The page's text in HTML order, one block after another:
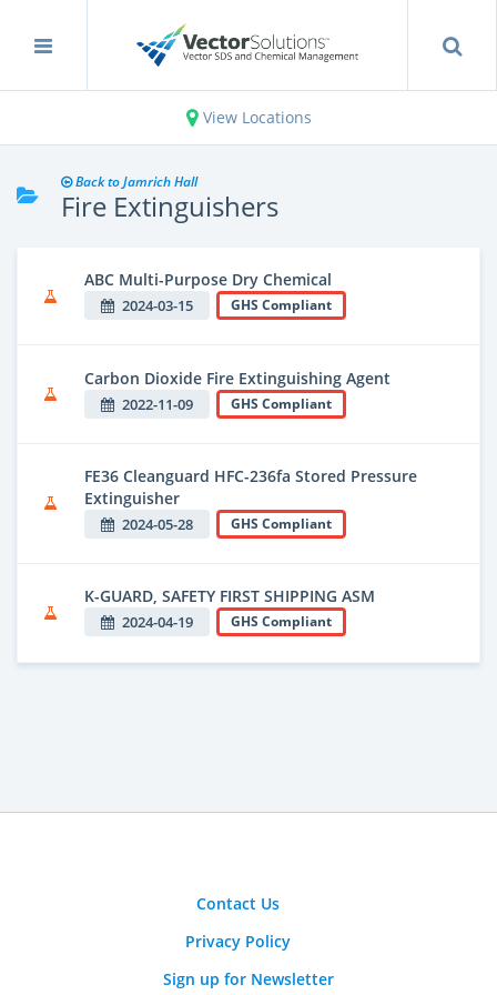
View Locations
Back to Jamrich Hall
Fire Extinguishers
ABC Multi-Purpose Dry Chemical
2024-03-15 GHS Compliant
Carbon Dioxide Fire Extinguishing Agent
2022-11-09 GHS Compliant
FE36 Cleanguard HFC-236fa Stored Pressure
Extinguisher
2024-05-28 GHS Compliant
K-GUARD, SAFETY FIRST SHIPPING ASM
2024-04-19 GHS Compliant
Contact Us
Privacy Policy
Sign up for Newsletter